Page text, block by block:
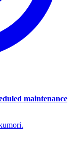
maintenance